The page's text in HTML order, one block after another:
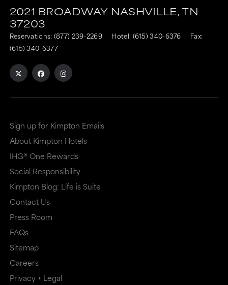
2021 BROADWAY NASHVILLE,TN
37203
Reservations: (877) 239-2269 Hotel: (615) 340-6376
Fax:
(615) 340-6377
Sign up for Kimpton Emails
About Kimpton Hotels
IHG® One Rewards
Social Responsibility
Kimpton Blog: Life is Suite
Contact Us
Press Room
FAQs
Sitemap
Careers
Privacy + Legal